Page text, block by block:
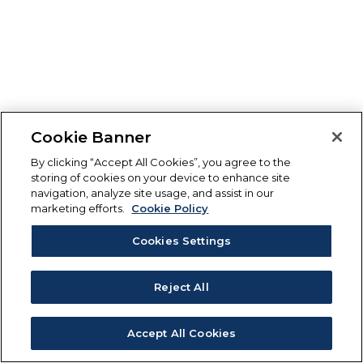
Cookie Banner
By clicking “Accept All Cookies”, you agree to the
storing of cookies on your device to enhance site
navigation, analyze site usage, and assist in our
marketing efforts.
Cookie Policy
Cookies Settings
Reject All
Accept All Cookies